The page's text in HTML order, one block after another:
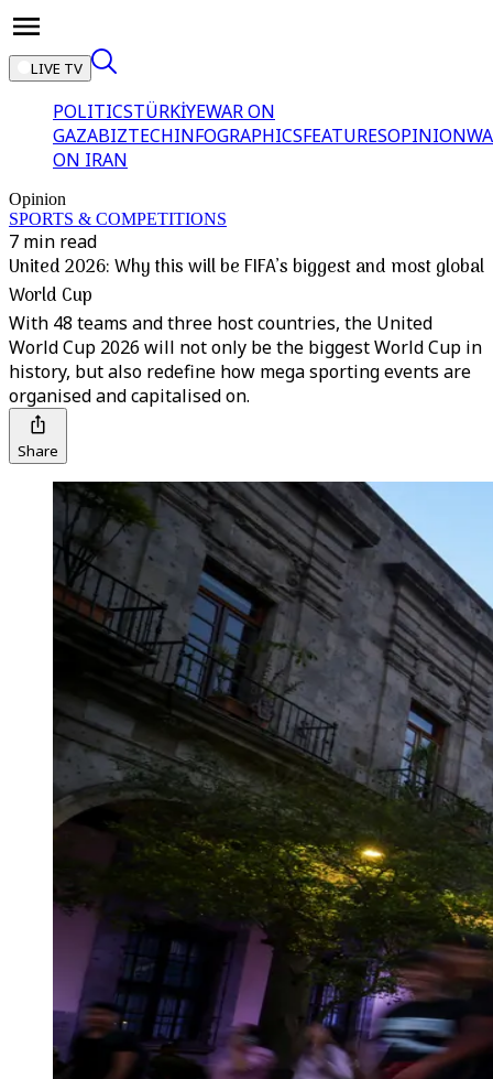
LIVE TV
POLITICSTÜRKİYEWAR ON
GAZABIZTECHINFOGRAPHICSFEATURESOPINION
ON IRAN
Opinion
SPORTS & COMPETITIONS
7 min read
United 2026: Why this will be FIFA’s biggest and most global
World Cup
With 48 teams and three host countries, the United
World Cup 2026 will not only be the biggest World Cup in
history, but also redefine how mega sporting events are
organised and capitalised on.
Share